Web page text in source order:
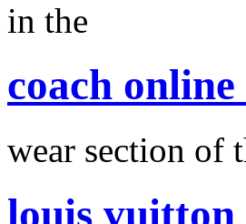
in the
coach
wear section of
louis vuitton